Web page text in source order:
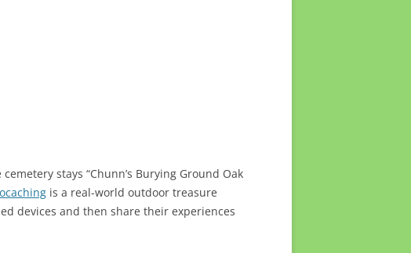
stays “Chunn’s Burying Ground Oak
is a real-world outdoor treasure
devices and then share their experiences